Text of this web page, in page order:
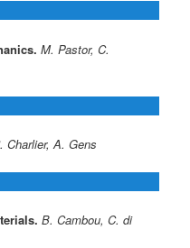
M. Pastor, C.
Charlier, A. Gens
B. Cambou, C. di